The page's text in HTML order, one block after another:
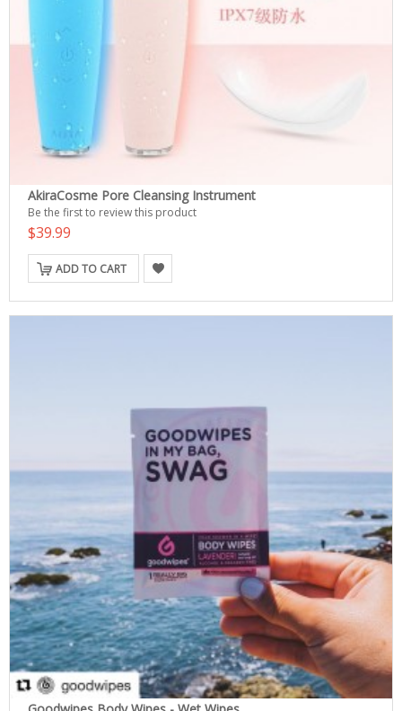
AkiraCosme Pore Cleansing Instrument
Be the first to review this product
$39.99
ADD TO CART